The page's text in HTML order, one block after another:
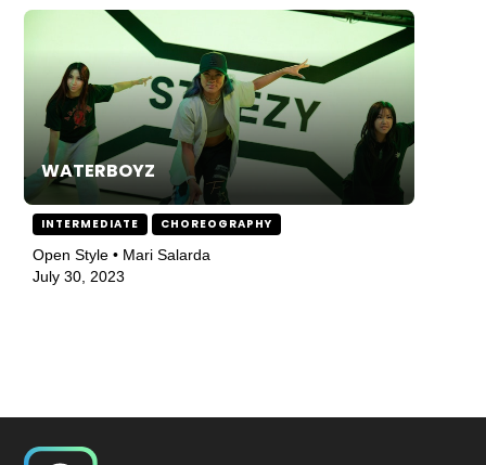
WATERBOYZ
INTERMEDIATE CHOREOGRAPHY
Open Style • Mari Salarda
July 30, 2023